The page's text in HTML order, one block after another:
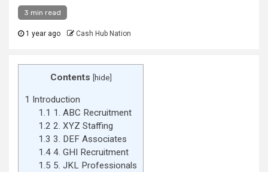
3 min read
1 year ago Cash Hub Nation
Contents [hide]
1 Introduction
1.1 1. ABC Recruitment
1.2 2. XYZ Staffing
1.3 3. DEF Associates
1.44. GHI Recruitment
1.5 5. JKL Professionals